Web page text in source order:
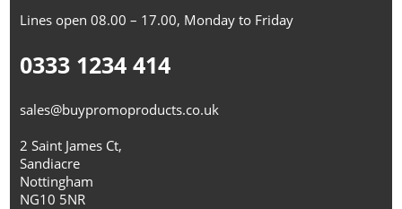
Lines open 08.00 – 17.00, Monday to Friday
0333 1234 414
sales@buypromoproducts.co.uk
2 Saint James Ct,
Sandiacre
Nottingham
NG10 5NR